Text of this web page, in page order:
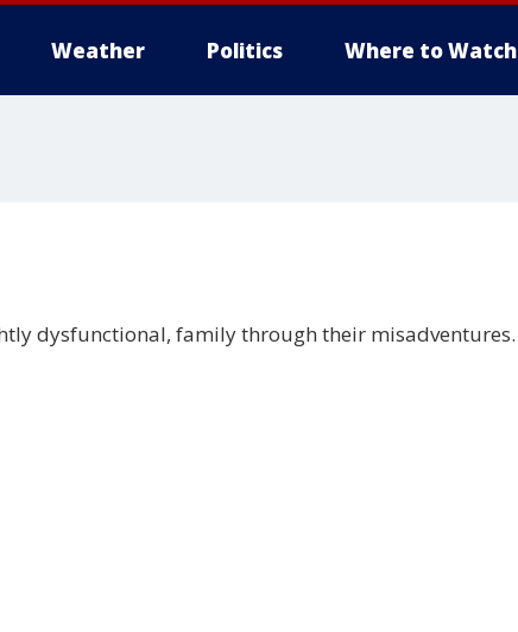
Weather Politics Where to Watch
dysfunctional, family through their misadventures.